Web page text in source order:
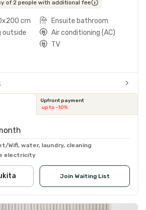
of 2 people with additional fee
cm
Ensuite bathroom
outside
Air conditioning (AC)
TV
Upfront payment
up to -10%
Wifi, water, laundry, cleaning
electricity
Join Waiting List